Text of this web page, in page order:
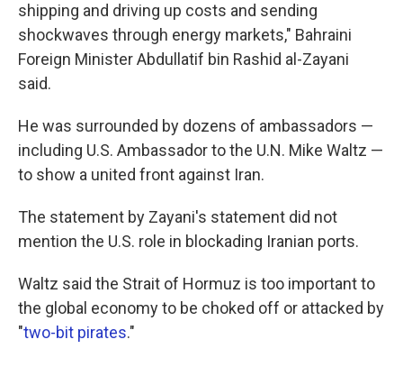
shipping and driving up costs and sending
shockwaves through energy markets," Bahraini
Foreign Minister Abdullatif bin Rashid al-Zayani
said.
He was surrounded by dozens of ambassadors —
including U.S. Ambassador to the U.N. Mike Waltz —
to show a united front against Iran.
The statement by Zayani's statement did not
mention the U.S. role in blockading Iranian ports.
Waltz said the Strait of Hormuz is too important to
the global economy to be choked off or attacked by
"two-bit pirates."